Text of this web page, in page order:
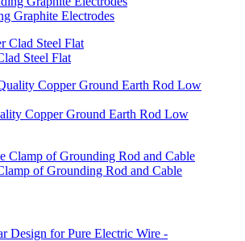
Graphite Electrodes
Steel Flat
Copper Ground Earth Rod Low
of Grounding Rod and Cable